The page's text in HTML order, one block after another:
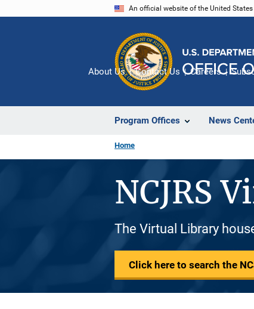
An official website of the United
Program Offices News
About Us Contact Us Careers
Home
NCJRS
The Virtual Library
Click here to search the